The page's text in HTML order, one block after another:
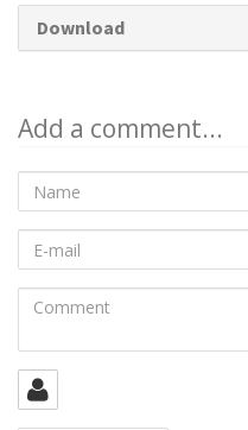
Download
Add a comment...
Name
mail
Comment